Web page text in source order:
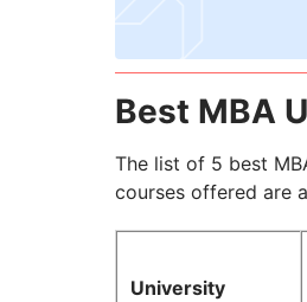
Best MBA
The list of 5 best
courses offered are
University